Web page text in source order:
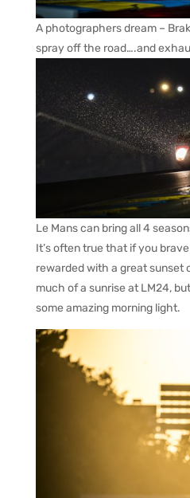
A photographers dream –
spray off the road….and
Le Mans can bring all 4
It’s often true that if you
rewarded with a great sunset
much of a sunrise at LM24,
some amazing morning light.